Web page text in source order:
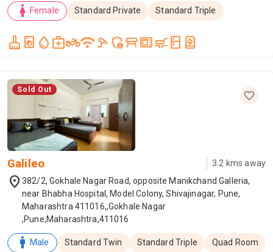
woman Female Standard Private Standard Triple
cleaning_services local_laundry_service water_drop medical_servicestwo_wheelerwifispeed_camera admin_panel_settingstable_restaurantmicrowave_genskillet_cooktopkitchen water_heater
Sold Out
Galileo 3.2 kms away
location_on 382/2, Gokhale Nagar Road, opposite Manikchand Galleria,
near Bhabha Hospital, Model Colony, Shivajinagar, Pune,
Maharashtra 411016,,Gokhale Nagar
,Pune,Maharashtra,411016
man Male Standard Twin Standard Triple Quad Room